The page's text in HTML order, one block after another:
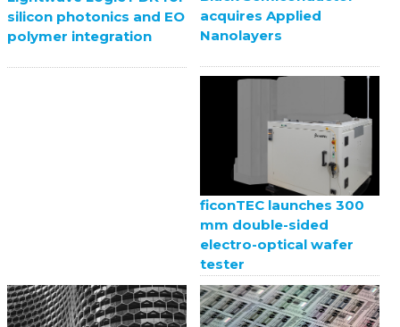
silicon photonics and EO
polymer integration
acquires Applied
Nanolayers
ficonTEC launches 300
mm double-sided
electro-optical wafer
tester